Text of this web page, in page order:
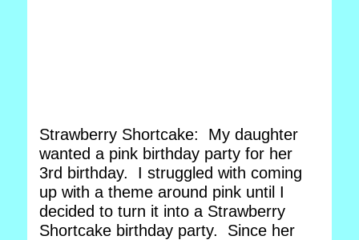
Strawberry Shortcake: My daughter
wanted a pink birthday party for her
3rd birthday. I struggled with coming
up with a theme around pink until I
decided to turn it into a Strawberry
Shortcake birthday party. Since her